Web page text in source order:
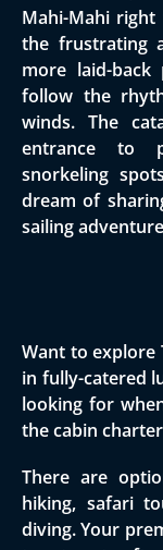
Mahi-Mahi right
the frustrating
more laid-
follow the
winds. The
entrance to
snorkeling
dream of
sailing
Want to explore
in fully-catered
looking for
the cabin
There are
hiking, safari
diving. Your